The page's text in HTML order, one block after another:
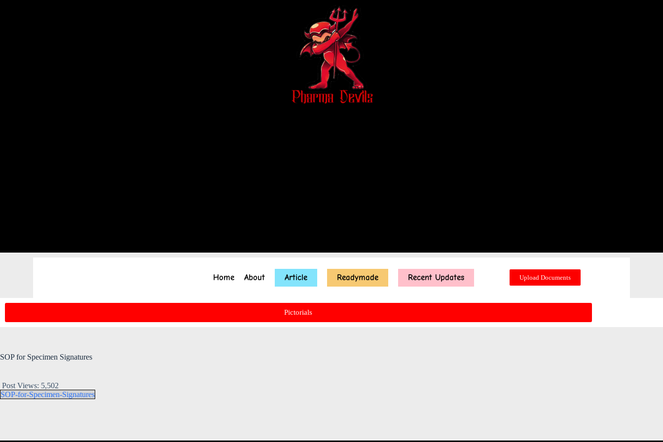
Home About Article Readymade Recent Updates Upload Documents
Pictorials
SOP for Specimen Signatures
Post Views: 5,502
SOP-for-Specimen-Signatures